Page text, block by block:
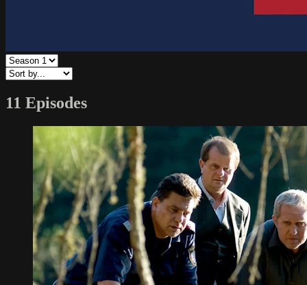
11 Episodes